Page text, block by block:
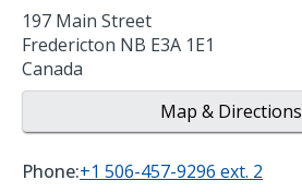
197 Main Street
Fredericton NB E3A 1E1
Canada
Map & Directions
Phone:+1 506-457-9296 ext. 2